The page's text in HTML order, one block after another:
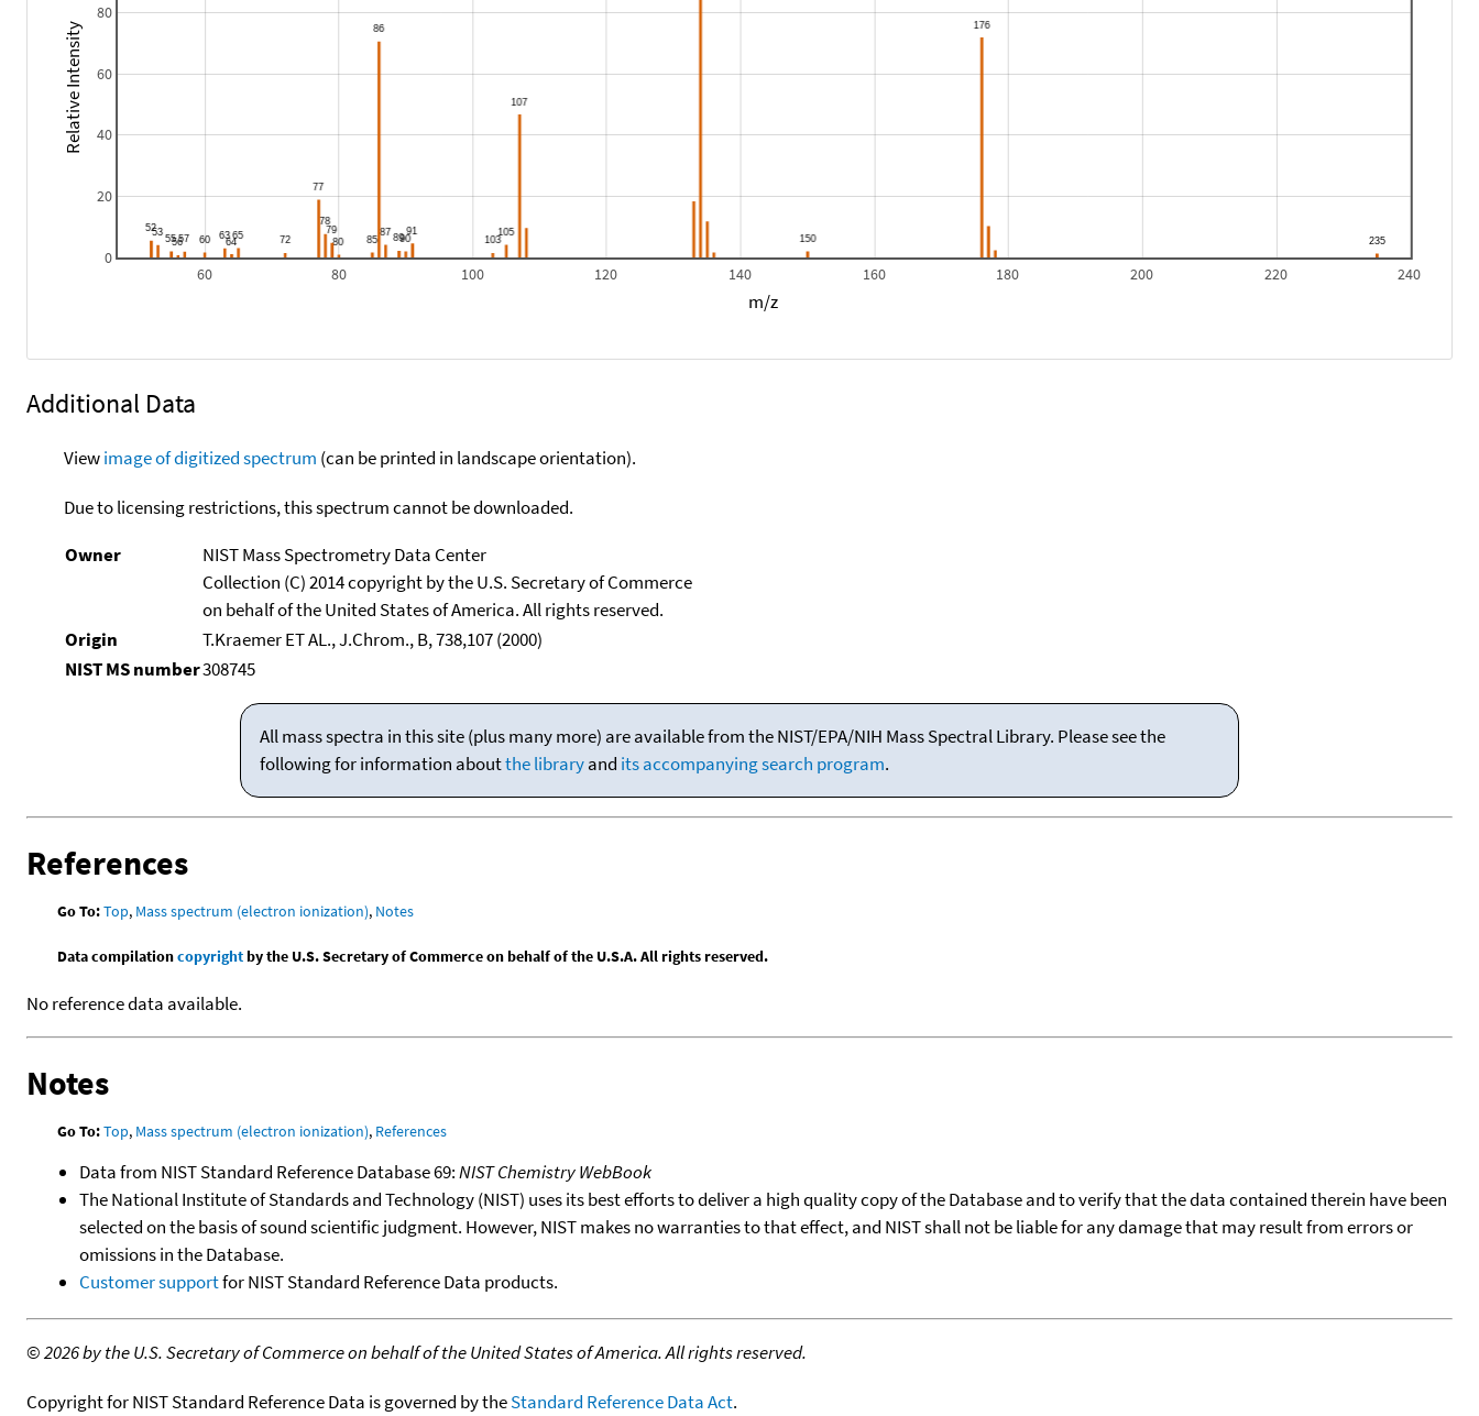
60 80 100 120 140 160 180 200 220 240
0
20
40
60
80
m/z
Relative Intensity
Additional Data
Viewimage of digitized spectrum (can be printed in landscape orientation).
Due to licensing restrictions, this spectrum cannot be downloaded.
Owner
NIST Mass Spectrometry Data Center
Collection (C) 2014 copyright by the U.S. Secretary of Commerce
on behalf of the United States of America. All rights reserved.
Origin
T.Kraemer ET AL., J.Chrom., B, 738,107 (2000)
NIST MS number308745
All mass spectra in this site (plus many more) are available from the NIST/EPA/NIH Mass Spectral Library. Please see the
following for information aboutthe libraryand its accompanying search program.
References
Go To:Top, Mass spectrum (electron ionization), Notes
Data compilationcopyrightby the U.S. Secretary of Commerce on behalf of the U.S.A. All rights reserved.
No reference data available.
Notes
Go To:Top, Mass spectrum (electron ionization), References
Data from NIST Standard Reference Database 69:NIST Chemistry WebBook
The National Institute of Standards and Technology (NIST) uses its best efforts to deliver a high quality copy of the Database and to verify that the data contained therein have been
selected on the basis of sound scientific judgment. However, NIST makes no warranties to that effect, and NIST shall not be liable for any damage that may result from errors or
omissions in the Database.
Customer supportfor NIST Standard Reference Data products.
©2026 by the U.S. Secretary of Commerce on behalf of the United States of America. All rights reserved.
Copyright for NIST Standard Reference Data is governed by theStandard Reference Data Act.